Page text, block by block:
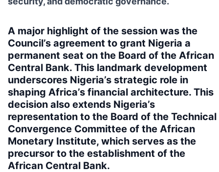
A major highlight of the session was the
Council’s agreement to grant Nigeria a
permanent seat on the Board of the African
Central Bank. This landmark development
underscores Nigeria’s strategic role in
shaping Africa’s financial architecture. This
decision also extends Nigeria’s
representation to the Board of the Technical
Convergence Committee of the African
Monetary Institute, which serves as the
precursor to the establishment of the
African Central Bank.